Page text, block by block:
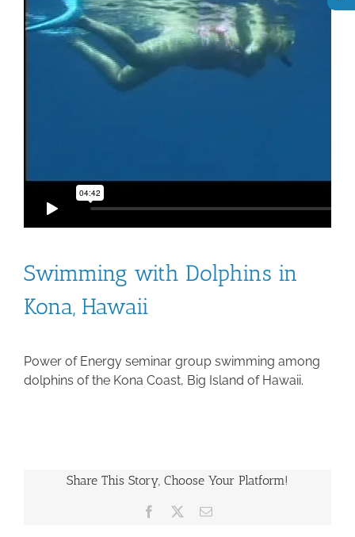
Swimming with Dolphins in
Kona, Hawaii
Power of Energy seminar group swimming among
dolphins of the Kona Coast, Big Island of Hawaii.
Share This Story, Choose Your Platform!
Facebook Email